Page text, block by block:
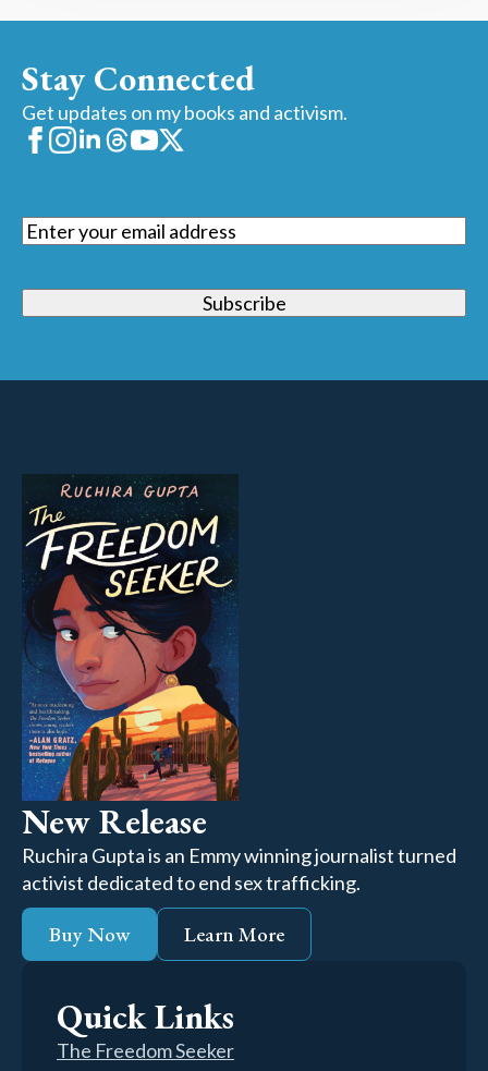
Stay Connected
Get updates on my books and activism.
Email(Required)
New Release
Ruchira Gupta is an Emmy winning journalist turned
activist dedicated to end sex trafficking.
Buy Now Learn More
Quick Links
The Freedom Seeker